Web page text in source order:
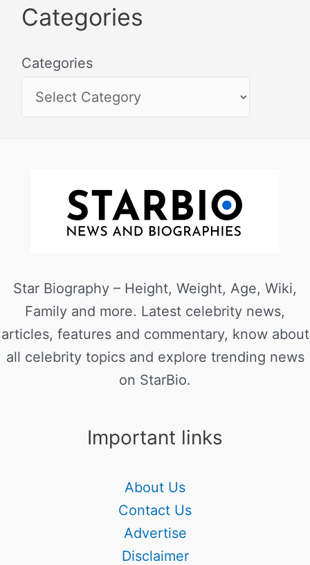
Categories
Categories
Star Biography – Height, Weight, Age, Wiki,
Family and more. Latest celebrity news,
articles, features and commentary, know about
all celebrity topics and explore trending news
on StarBio.
Important links
About Us
Contact Us
Advertise
Disclaimer